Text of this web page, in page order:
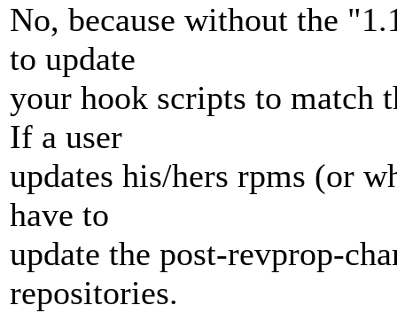
No, because without the
to update
your hook scripts to match
If a user
updates his/hers rpms (or
have to
update the post-revprop-
repositories.